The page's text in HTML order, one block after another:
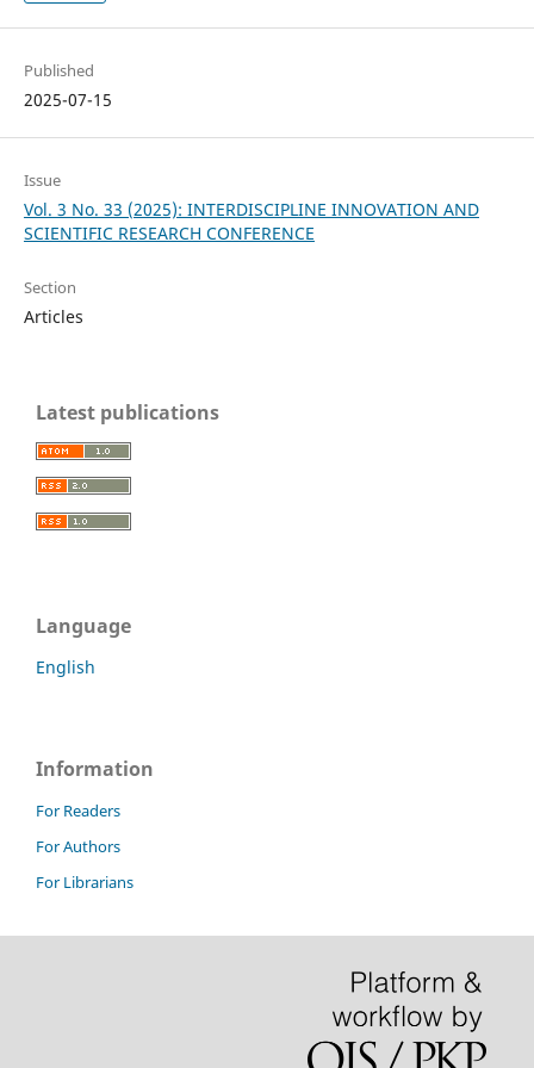
Published
2025-07-15
Issue
Vol. 3 No. 33 (2025): INTERDISCIPLINE INNOVATION AND
SCIENTIFIC RESEARCH CONFERENCE
Section
Articles
Latest publications
Language
English
Information
For Readers
For Authors
For Librarians